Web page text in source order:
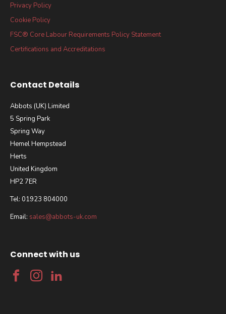
Privacy Policy
Cookie Policy
FSC® Core Labour Requirements Policy Statement
Certifications and Accreditations
Contact Details
Abbots (UK) Limited
5 Spring Park
Spring Way
Hemel Hempstead
Herts
United Kingdom
HP2 7ER
Tel: 01923 804000
Email: sales@abbots-uk.com
Connect with us